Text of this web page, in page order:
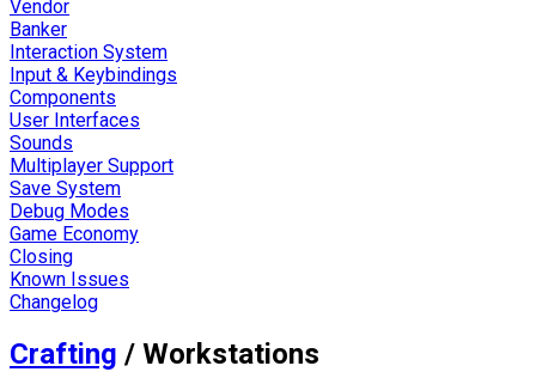
Vendor
Banker
Interaction System
Input & Keybindings
Components
User Interfaces
Sounds
Multiplayer Support
Save System
Debug Modes
Game Economy
Closing
Known Issues
Changelog
Crafting / Workstations